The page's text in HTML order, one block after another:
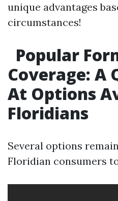
unique advantages
circumstances!
Popular
Coverage: A
At Options
Floridians
Several options
Floridian consumers